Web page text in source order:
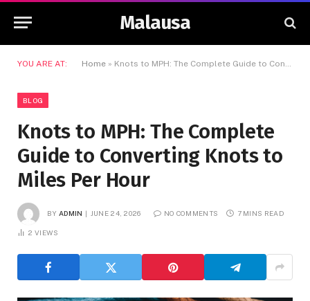
Malausa
YOU ARE AT: Home » Knots to MPH: The Complete Guide to Converting Knots to Miles Per Hour
BLOG
Knots to MPH: The Complete
Guide to Converting Knots to
Miles Per Hour
BY ADMIN JUNE 24, 2026 NO COMMENTS 7 MINS READ
2 VIEWS